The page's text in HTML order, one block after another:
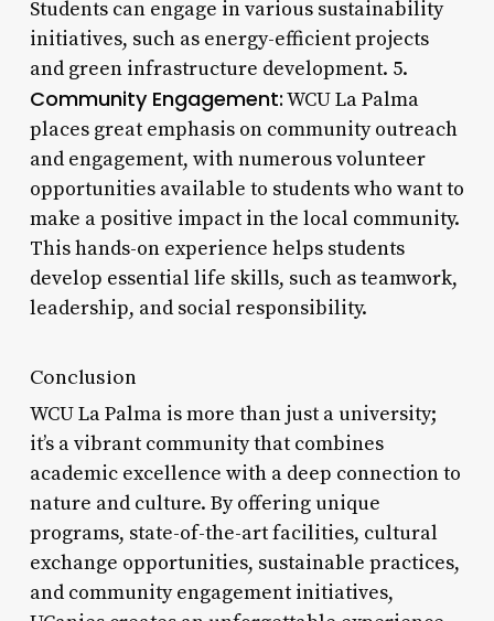
Students can engage in various sustainability
initiatives, such as energy-efficient projects
and green infrastructure development. 5.
Community Engagement:WCU La Palma
places great emphasis on community outreach
and engagement, with numerous volunteer
opportunities available to students who want to
make a positive impact in the local community.
This hands-on experience helps students
develop essential life skills, such as teamwork,
leadership, and social responsibility.
Conclusion
WCU La Palma is more than just a university;
it’s a vibrant community that combines
academic excellence with a deep connection to
nature and culture. By offering unique
programs, state-of-the-art facilities, cultural
exchange opportunities, sustainable practices,
and community engagement initiatives,